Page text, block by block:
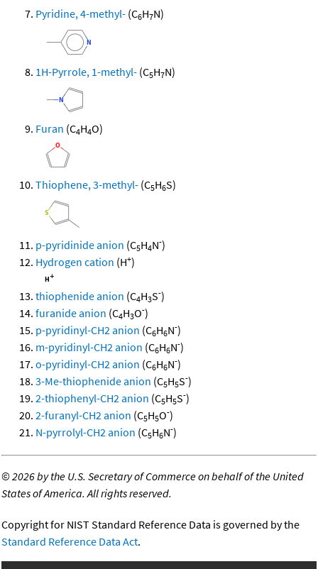
Pyridine, 4-methyl- (C6H7N)
1H-Pyrrole, 1-methyl- (C5H7N)
Furan (C4H4O)
Thiophene, 3-methyl- (C5H6S)
p-pyridinide anion (C5H4N-)
Hydrogen cation (H+)
thiophenide anion (C4H3S-)
furanide anion (C4H3O-)
p-pyridinyl-CH2 anion (C6H6N-)
m-pyridinyl-CH2 anion (C6H6N-)
o-pyridinyl-CH2 anion (C6H6N-)
3-Me-thiophenide anion (C5H5S-)
2-thiophenyl-CH2 anion (C5H5S-)
2-furanyl-CH2 anion (C5H5O-)
N-pyrrolyl-CH2 anion (C5H6N-)
©2026 by the U.S. Secretary of Commerce on behalf of the United
States of America. All rights reserved.
Copyright for NIST Standard Reference Data is governed by the
Standard Reference Data Act.